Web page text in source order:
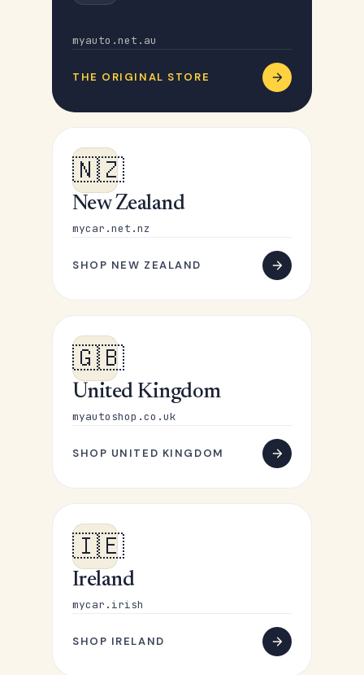
myauto.net.au
THE ORIGINAL STORE
🇳🇿
New Zealand
mycar.net.nz
SHOP NEW ZEALAND
🇬🇧
United Kingdom
myautoshop.co.uk
SHOP UNITED KINGDOM
🇮🇪
Ireland
mycar.irish
SHOP IRELAND